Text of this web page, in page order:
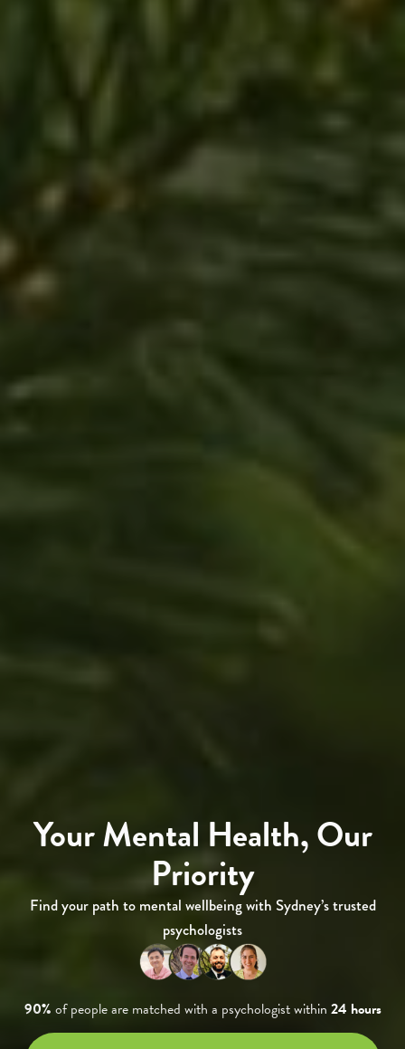
Your Mental Health, Our
Priority
Find your path to mental wellbeing with Sydney’s trusted
psychologists
90% of people are matched with a psychologist within 24 hours